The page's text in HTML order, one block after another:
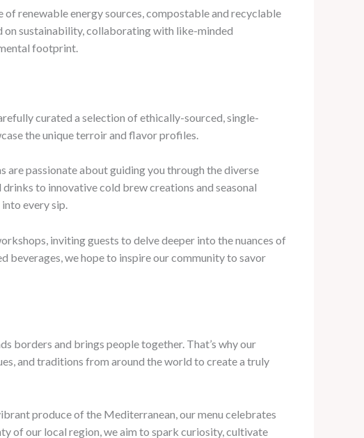
renewable energy sources, compostable and recyclable
sustainability, collaborating with like-minded
footprint.
curated a selection of ethically-sourced, single-
the unique terroir and flavor profiles.
are passionate about guiding you through the diverse
to innovative cold brew creations and seasonal
every sip.
inviting guests to delve deeper into the nuances of
beverages, we hope to inspire our community to savor
borders and brings people together. That’s why our
and traditions from around the world to create a truly
produce of the Mediterranean, our menu celebrates
of our local region, we aim to spark curiosity, cultivate